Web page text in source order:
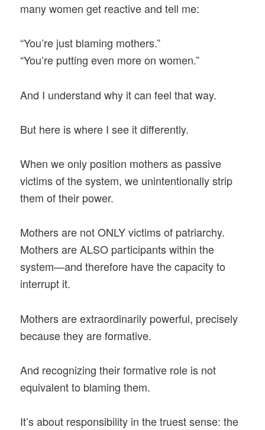
many women get reactive and tell me:
“You’re just blaming mothers.”
“You’re putting even more on women.”
And I understand why it can feel that way.
But here is where I see it differently.
When we only position mothers as passive
victims of the system, we unintentionally strip
them of their power.
Mothers are not ONLY victims of patriarchy.
Mothers are ALSO participants within the
system—and therefore have the capacity to
interrupt it.
Mothers are extraordinarily powerful, precisely
because they are formative.
And recognizing their formative role is not
equivalent to blaming them.
It’s about responsibility in the truest sense: the